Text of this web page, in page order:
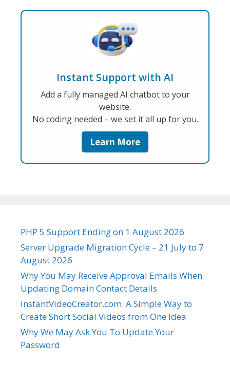
Instant Support with AI
Add a fully managed AI chatbot to your
website.
No coding needed – we set it all up for you.
Learn More
PHP 5 Support Ending on 1 August 2026
Server Upgrade Migration Cycle – 21 July to 7
August 2026
Why You May Receive Approval Emails When
Updating Domain Contact Details
InstantVideoCreator.com: A Simple Way to
Create Short Social Videos from One Idea
Why We May Ask You To Update Your
Password